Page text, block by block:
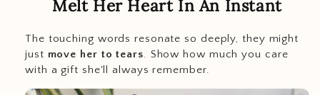
Melt Her Heart In An Instant
The touching words resonate so deeply, they might
just move her to tears. Show how much you care
with a gift she'll always remember.